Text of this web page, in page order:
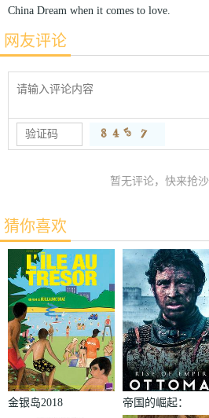
China Dream when it comes to love.
网友评论
暂无评论，快来抢沙
猜你喜欢
金银岛2018
帝国的崛起：